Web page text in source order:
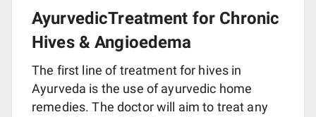
AyurvedicTreatment for Chronic
Hives & Angioedema
The first line of treatment for hives in
Ayurveda is the use of ayurvedic home
remedies. The doctor will aim to treat any